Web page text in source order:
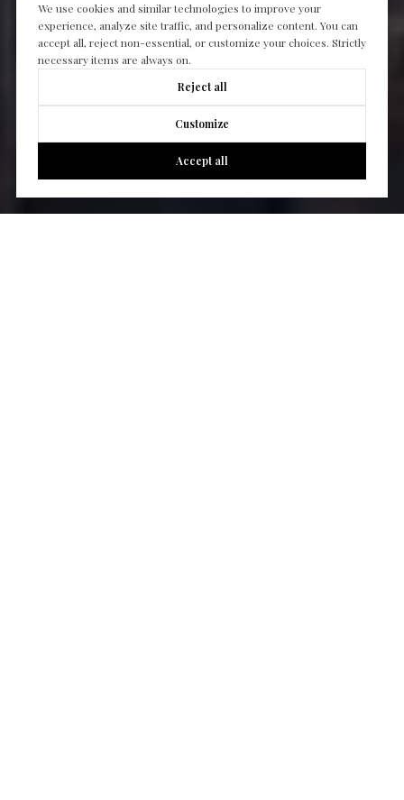
We use cookies and similar technologies to improve your
experience, analyze site traffic, and personalize content. You can
accept all, reject non-essential, or customize your choices. Strictly
necessary items are always on.
Reject all
Customize
Accept all